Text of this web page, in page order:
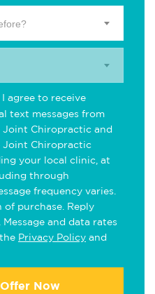
agree to receive
text messages from
Chiropractic and
Joint Chiropractic
your local clinic, at
through
frequency varies.
purchase. Reply
and data rates
Privacy Policy and
Now